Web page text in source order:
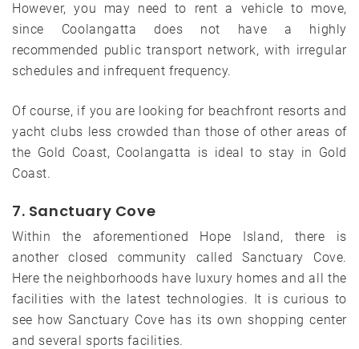
However, you may need to rent a vehicle to move,
since Coolangatta does not have a highly
recommended public transport network, with irregular
schedules and infrequent frequency.
Of course, if you are looking for beachfront resorts and
yacht clubs less crowded than those of other areas of
the Gold Coast, Coolangatta is ideal to stay in Gold
Coast.
7. Sanctuary Cove
Within the aforementioned Hope Island, there is
another closed community called Sanctuary Cove.
Here the neighborhoods have luxury homes and all the
facilities with the latest technologies. It is curious to
see how Sanctuary Cove has its own shopping center
and several sports facilities.